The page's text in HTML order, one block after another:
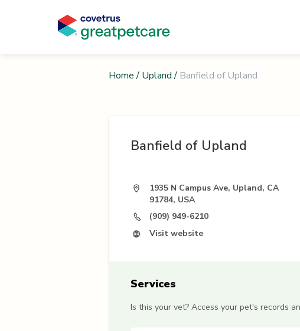
Home / Upland / Banfield of Upland
Banfield of Upland
1935 N Campus Ave, Upland, CA
91784, USA
(909) 949-6210
Visit website
Services
Is this your vet? Access your pet's records